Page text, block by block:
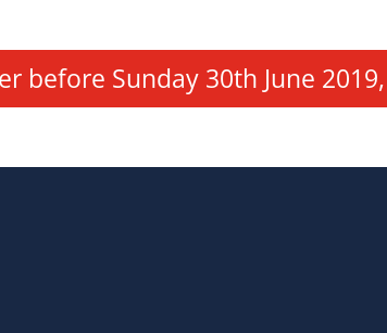
before Sunday 30th June